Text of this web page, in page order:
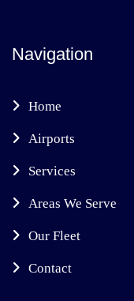
Navigation
Home
Airports
Services
Areas We Serve
Our Fleet
Contact